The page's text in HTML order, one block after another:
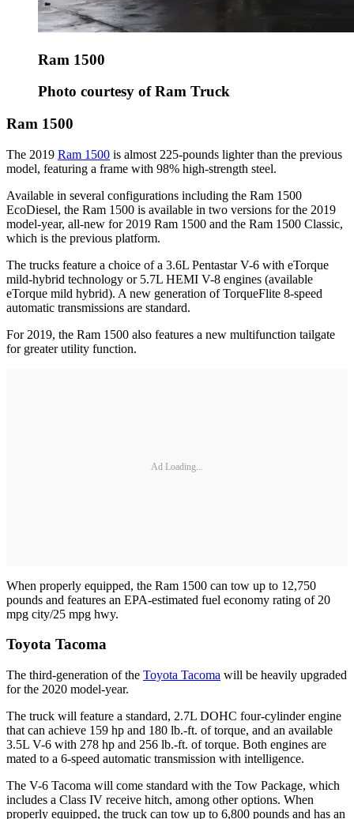
Ram 1500
Photo courtesy of Ram Truck
Ram 1500
The 2019 Ram 1500 is almost 225-pounds lighter than the previous
model, featuring a frame with 98% high-strength steel.
Available in several configurations including the Ram 1500
EcoDiesel, the Ram 1500 is available in two versions for the 2019
model-year, all-new for 2019 Ram 1500 and the Ram 1500 Classic,
which is the previous platform.
The trucks feature a choice of a 3.6L Pentastar V-6 with eTorque
mild-hybrid technology or 5.7L HEMI V-8 engines (available
eTorque mild hybrid). A new generation of TorqueFlite 8-speed
automatic transmissions are standard.
For 2019, the Ram 1500 also features a new multifunction tailgate
for greater utility function.
Ad Loading...
When properly equipped, the Ram 1500 can tow up to 12,750
pounds and features an EPA-estimated fuel economy rating of 20
mpg city/25 mpg hwy.
Toyota Tacoma
The third-generation of the Toyota Tacoma will be heavily upgraded
for the 2020 model-year.
The truck will feature a standard, 2.7L DOHC four-cylinder engine
that can achieve 159 hp and 180 lb.-ft. of torque, and an available
3.5L V-6 with 278 hp and 256 lb.-ft. of torque. Both engines are
mated to a 6-speed automatic transmission with intelligence.
The V-6 Tacoma will come standard with the Tow Package, which
includes a Class IV receive hitch, among other options. When
properly equipped, the truck can tow up to 6,800 pounds and has an